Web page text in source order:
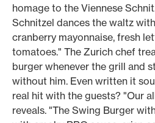
homage to the Viennese
Schnitzel dances the waltz
cranberry mayonnaise, fresh
tomatoes." The Zurich chef
burger whenever the grill and
without him. Even written it
real hit with the guests? "Our
reveals. "The Swing Burger